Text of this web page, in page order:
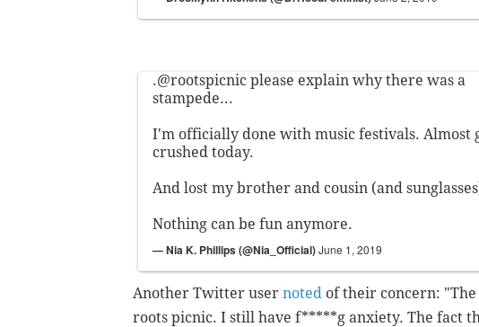
.@rootspicnic please explain why there was a
stampede...
I'm officially done with music festivals. Almost
crushed today.
And lost my brother and cousin (and
Nothing can be fun anymore.
— Nia K. Phillips (@Nia_Official)June 1, 2019
Another Twitter user noted of their concern:
roots picnic. I still have f*****g anxiety. The fact